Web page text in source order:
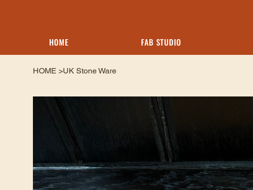
HOME FAB STUDIO
HOME >UK Stone Ware